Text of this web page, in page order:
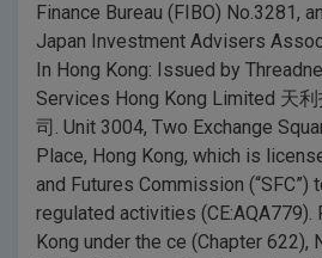
Finance Bureau (FIBO) No.3281,
Japan Investment Advisers
In Hong Kong: Issued by
Services Hong Kong Limited 天
司. Unit 3004, Two Exchange
Place, Hong Kong, which is
and Futures Commission (“SFC”)
regulated activities (CE:AQA779).
Kong under the ce (Chapter 622),